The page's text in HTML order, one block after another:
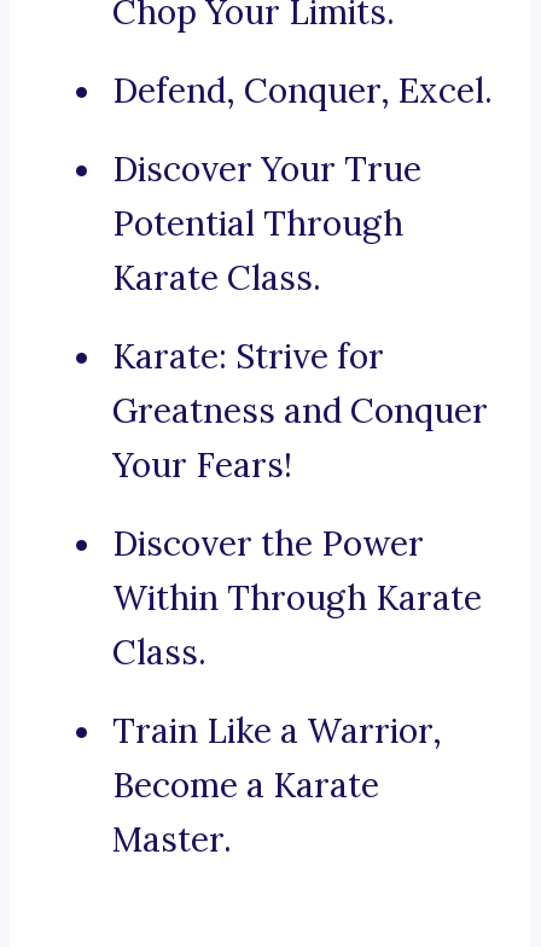
Chop Your Limits.
Defend, Conquer, Excel.
Discover Your True
Potential Through
Karate Class.
Karate: Strive for
Greatness and Conquer
Your Fears!
Discover the Power
Within Through Karate
Class.
Train Like a Warrior,
Become a Karate
Master.